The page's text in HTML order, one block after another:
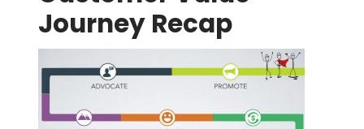
Journey Recap